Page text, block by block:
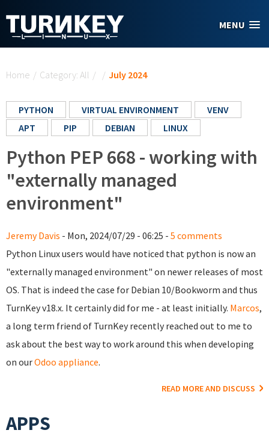
MENU
Home / Category: All / / July 2024
PYTHON VIRTUAL ENVIRONMENT
VENV
APT
PIP DEBIAN LINUX
Python PEP 668 - working with
"externally managed
environment"
Jeremy Davis - Mon, 2024/07/29 - 06:25 - 5 comments
Python Linux users would have noticed that python is now an
"externally managed environment" on newer releases of most
OS. That is indeed the case for Debian 10/Bookworm and thus
TurnKey v18.x. It certainly did for me - at least initially. Marcos,
a long term friend of TurnKey recently reached out to me to
ask about the best way to work around this when developing
on ourOdoo appliance.
READ MORE AND DISCUSS
APPS